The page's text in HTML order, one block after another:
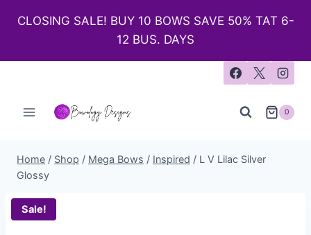
CLOSING SALE! BUY 10 BOWS SAVE 50% TAT 6-
12 BUS. DAYS
0
Home / Shop / Mega Bows / Inspired / L V Lilac Silver
Glossy
Sale!